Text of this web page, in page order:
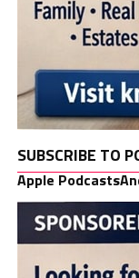
SUBSCRIBE TO
Apple Podcasts